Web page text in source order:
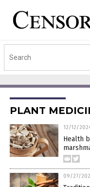
PLANT
12/12/
Health
09/27/